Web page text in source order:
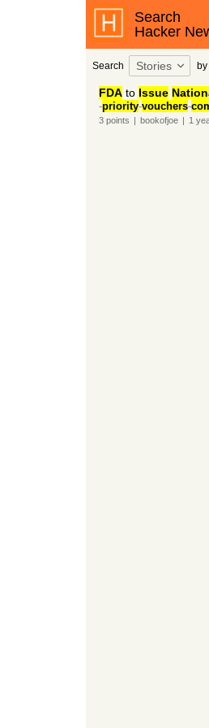
Search
Hacker
Search Stories by
FDAto Issue
-priority-vouchers-
3points | bookofjoe | 1